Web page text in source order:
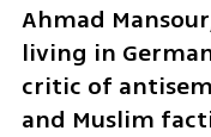
Ahmad
living in
critic of
and Muslim